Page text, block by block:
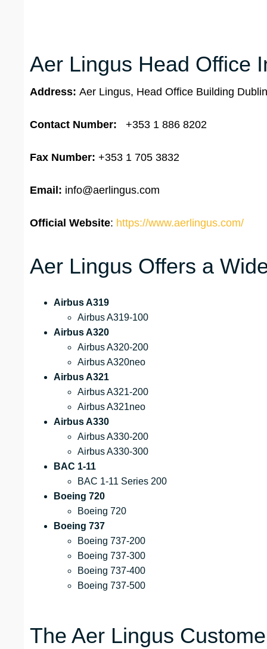
Aer Lingus Head Office
Address: Aer Lingus, Head Office Building
Contact Number: +353 1 886 8202
Fax Number: +353 1 705 3832
Email: info@aerlingus.com
Official Website: https://www.aerlingus.com/
Aer Lingus Offers a
Airbus A319
Airbus A319-100
Airbus A320
Airbus A320-200
Airbus A320neo
Airbus A321
Airbus A321-200
Airbus A321neo
Airbus A330
Airbus A330-200
Airbus A330-300
BAC 1-11
BAC 1-11 Series 200
Boeing 720
Boeing 720
Boeing 737
Boeing 737-200
Boeing 737-300
Boeing 737-400
Boeing 737-500
The Aer Lingus